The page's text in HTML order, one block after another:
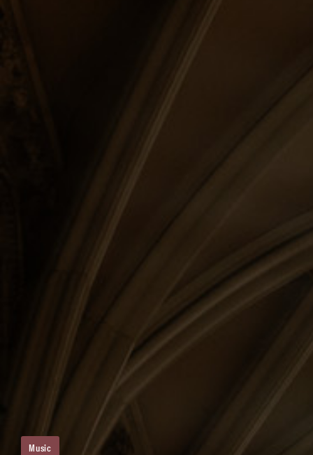
Music